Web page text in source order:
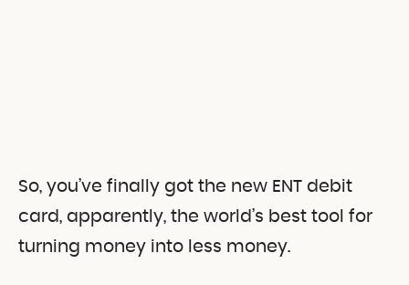
So, you’ve finally got the new ENT debit
card, apparently, the world’s best tool for
turning money into less money.